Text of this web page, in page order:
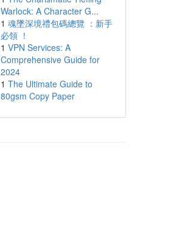
Warlock: A Character G...
1 魂墜深境禮包碼總覽 ：新手
必領 ！
1 VPN Services: A
Comprehensive Guide for
2024
1 The Ultimate Guide to
80gsm Copy Paper